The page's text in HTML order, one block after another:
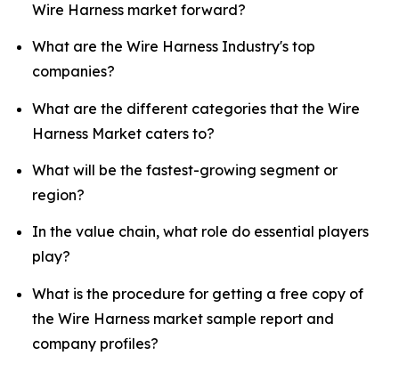
Wire Harness market forward?
What are the Wire Harness Industry's top
companies?
What are the different categories that the Wire
Harness Market caters to?
What will be the fastest-growing segment or
region?
In the value chain, what role do essential players
play?
What is the procedure for getting a free copy of
the Wire Harness market sample report and
company profiles?